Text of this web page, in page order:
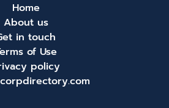
Home
About us
in touch
of Use
policy